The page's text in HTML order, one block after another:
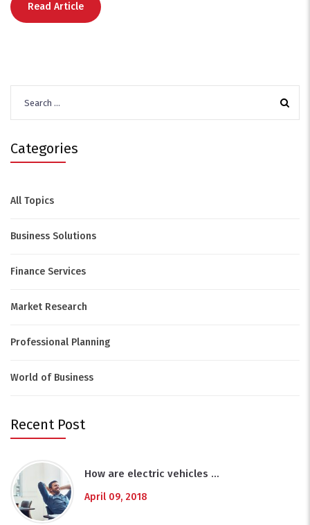
Read Article
for:
Categories
All Topics
Business Solutions
Finance Services
Market Research
Professional Planning
World of Business
Recent Post
How are electric vehicles …
April 09, 2018